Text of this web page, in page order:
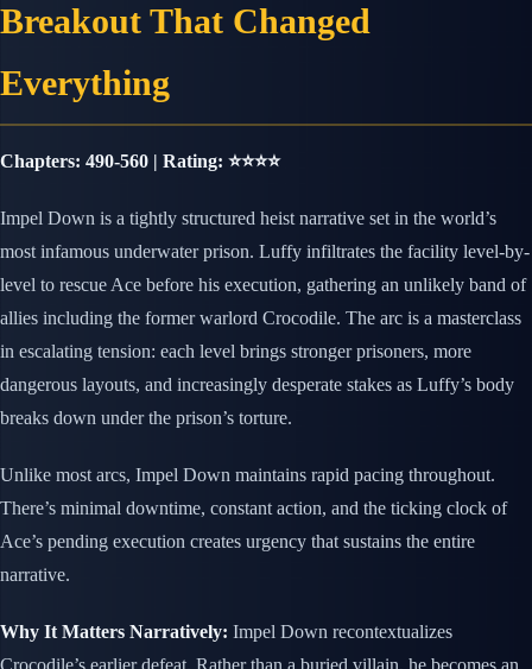
Breakout That Changed
Everything
Chapters: 490-560 | Rating: ⭐⭐⭐⭐
Impel Down is a tightly structured heist narrative set in the world’s
most infamous underwater prison. Luffy infiltrates the facility level-by-
level to rescue Ace before his execution, gathering an unlikely band of
allies including the former warlord Crocodile. The arc is a masterclass
in escalating tension: each level brings stronger prisoners, more
dangerous layouts, and increasingly desperate stakes as Luffy’s body
breaks down under the prison’s torture.
Unlike most arcs, Impel Down maintains rapid pacing throughout.
There’s minimal downtime, constant action, and the ticking clock of
Ace’s pending execution creates urgency that sustains the entire
narrative.
Why It Matters Narratively: Impel Down recontextualizes